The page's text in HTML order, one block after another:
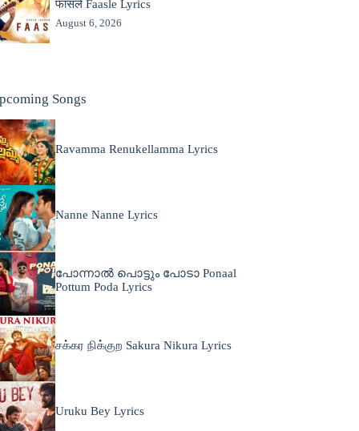
फासले Faasle Lyrics
August 6, 2026
Songs
Ravamma Renukellamma Lyrics
Nanne Nanne Lyrics
പോന്നാൽ പൊട്ടും പോടാ Ponaal
Pottum Poda Lyrics
சக்கர நிக்குற Sakura Nikura Lyrics
Uruku Bey Lyrics